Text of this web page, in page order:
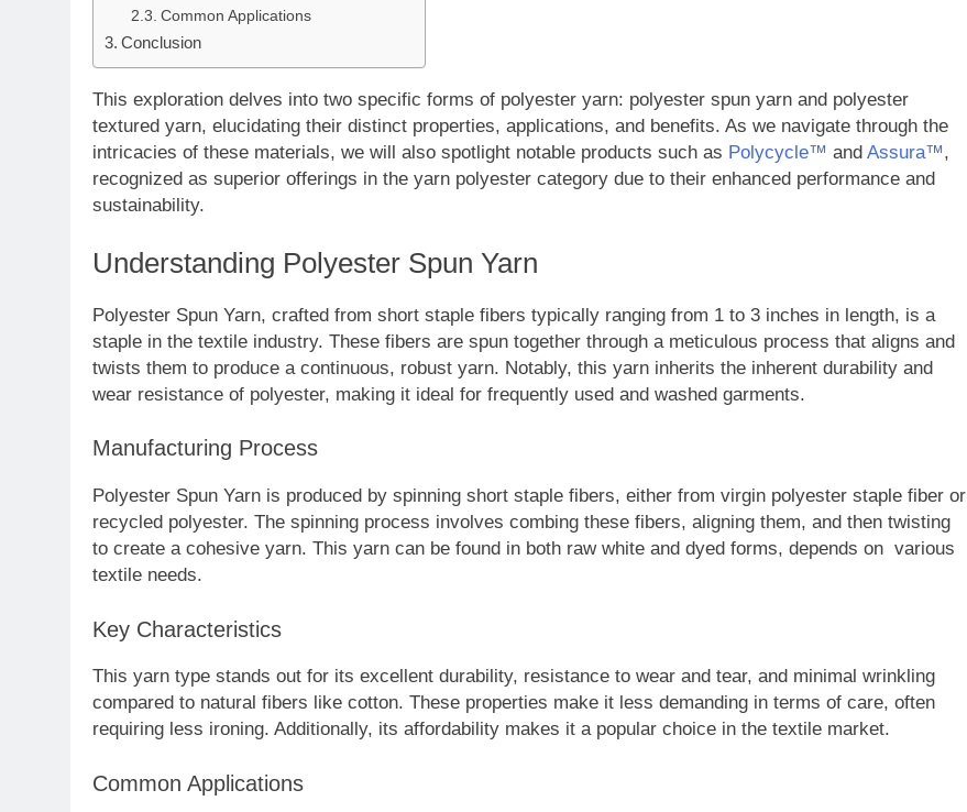
Common Applications
Conclusion
This exploration delves into two specific forms of polyester yarn: polyester spun yarn and polyester
textured yarn, elucidating their distinct properties, applications, and benefits. As we navigate through the
intricacies of these materials, we will also spotlight notable products such as Polycycle™ and Assura™,
recognized as superior offerings in the yarn polyester category due to their enhanced performance and
sustainability.
Understanding Polyester Spun Yarn
Polyester Spun Yarn, crafted from short staple fibers typically ranging from 1 to 3 inches in length, is a
staple in the textile industry. These fibers are spun together through a meticulous process that aligns and
twists them to produce a continuous, robust yarn. Notably, this yarn inherits the inherent durability and
wear resistance of polyester, making it ideal for frequently used and washed garments.
Manufacturing Process
Polyester Spun Yarn is produced by spinning short staple fibers, either from virgin polyester staple fiber or
recycled polyester. The spinning process involves combing these fibers, aligning them, and then twisting
to create a cohesive yarn. This yarn can be found in both raw white and dyed forms, depends on various
textile needs.
Key Characteristics
This yarn type stands out for its excellent durability, resistance to wear and tear, and minimal wrinkling
compared to natural fibers like cotton. These properties make it less demanding in terms of care, often
requiring less ironing. Additionally, its affordability makes it a popular choice in the textile market.
Common Applications